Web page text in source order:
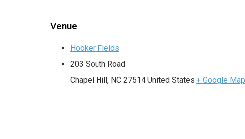
Venue
Hooker Fields
203 South Road
Chapel Hill, NC 27514 United States + Google Map